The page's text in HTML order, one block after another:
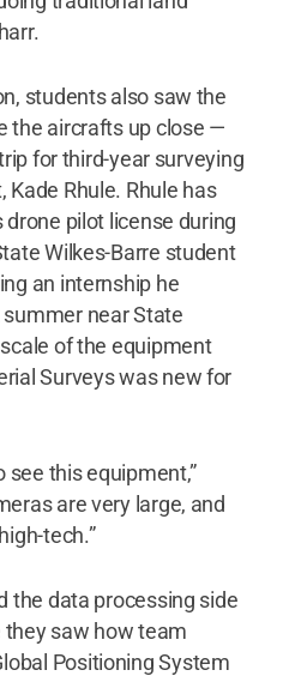
students also saw the
the aircrafts up close —
for third-year surveying
Rhule. Rhule has
pilot license during
Wilkes-Barre student
an internship he
near State
of the equipment
Surveys was new for
see this equipment,”
are very large, and
tech.”
the data processing side
saw how team
Positioning System